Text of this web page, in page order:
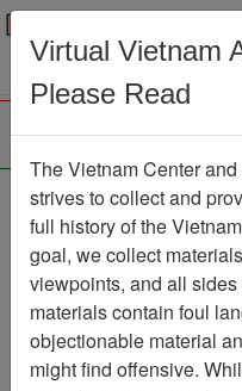
Larry
(1975)
Collection
19750000000
Virtual Vietnam
Please Read
The Vietnam Center
strives to collect and
full history of the
goal, we collect
viewpoints, and all
materials contain foul
objectionable material
might find offensive.